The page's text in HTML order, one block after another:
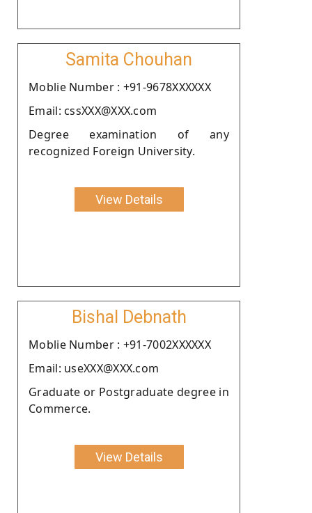
Samita Chouhan
Moblie Number : +91-9678XXXXXX
Email: cssXXX@XXX.com
Degree examination of any
recognized Foreign University.
View Details
Bishal Debnath
Moblie Number : +91-7002XXXXXX
Email: useXXX@XXX.com
Graduate or Postgraduate degree in
Commerce.
View Details